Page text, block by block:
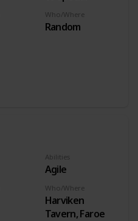
Who/Where
Random
Abilities
Agile
Who/Where
Harviken
Tavern, Faroe